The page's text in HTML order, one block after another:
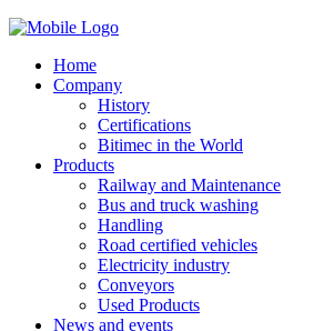
Home
Company
History
Certifications
Bitimec in the World
Products
Railway and Maintenance
Bus and truck washing
Handling
Road certified vehicles
Electricity industry
Conveyors
Used Products
News and events